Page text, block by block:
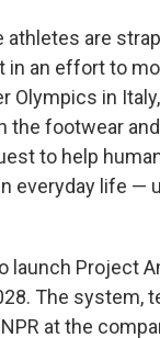
athletes are
in an effort to
Olympics in
the footwear
to help
everyday life —
launch Project
The system,
at the